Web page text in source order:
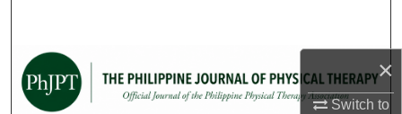
×
Switch to